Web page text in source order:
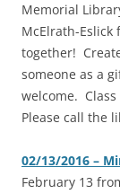
Memorial
McElrath-
together!
someone as a
welcome.
Please call the
02/13/2016 –
‎February 13